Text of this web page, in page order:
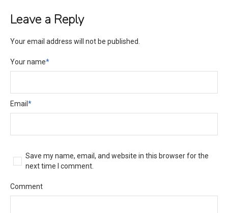
Leave a Reply
Your email address will not be published.
Your name*
Email *
Save my name, email, and website in this browser for the
next time I comment.
Comment